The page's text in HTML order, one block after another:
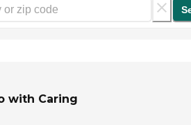
with Caring